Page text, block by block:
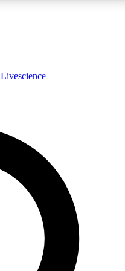
expert analysis and in-
Livescience